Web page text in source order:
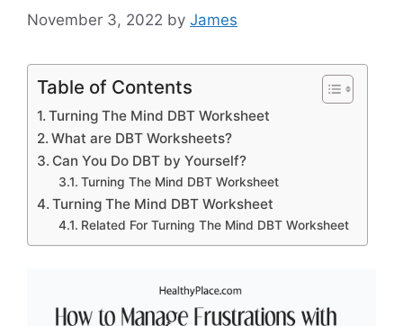
November 3, 2022 by James
Table of Contents
Turning The Mind DBT Worksheet
What are DBT Worksheets?
Can You Do DBT by Yourself?
Turning The Mind DBT Worksheet
Turning The Mind DBT Worksheet
Related For Turning The Mind DBT Worksheet